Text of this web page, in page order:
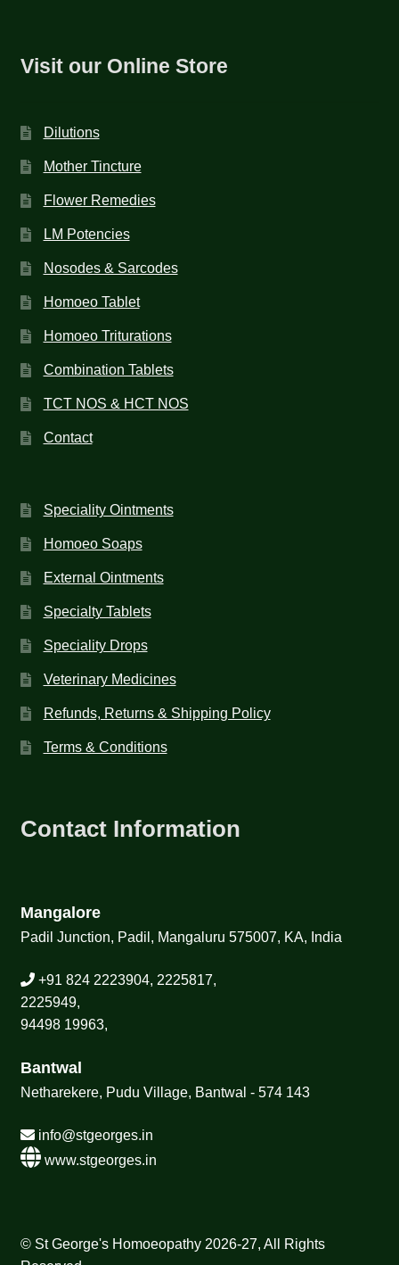
Visit our Online Store
Dilutions
Mother Tincture
Flower Remedies
LM Potencies
Nosodes & Sarcodes
Homoeo Tablet
Homoeo Triturations
Combination Tablets
TCT NOS & HCT NOS
Contact
Speciality Ointments
Homoeo Soaps
External Ointments
Specialty Tablets
Speciality Drops
Veterinary Medicines
Refunds, Returns & Shipping Policy
Terms & Conditions
Contact Information
Mangalore
Padil Junction, Padil, Mangaluru 575007, KA, India
+91 824 2223904, 2225817,
2225949,
94498 19963,
Bantwal
Netharekere, Pudu Village, Bantwal - 574 143
info@stgeorges.in
www.stgeorges.in
© St George's Homoeopathy 2026-27, All Rights